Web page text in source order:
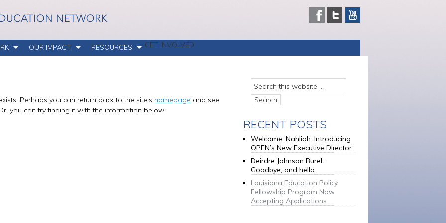
OUR IMPACT RESOURCES GET INVOLVED
Perhaps you can return back to the site's homepage and see
you can try finding it with the information below.
RECENT POSTS
Welcome, Nahliah: Introducing
OPEN’s New Executive Director
Deirdre Johnson Burel:
Goodbye, and hello.
Louisiana Education Policy
Fellowship Program Now
Accepting Applications